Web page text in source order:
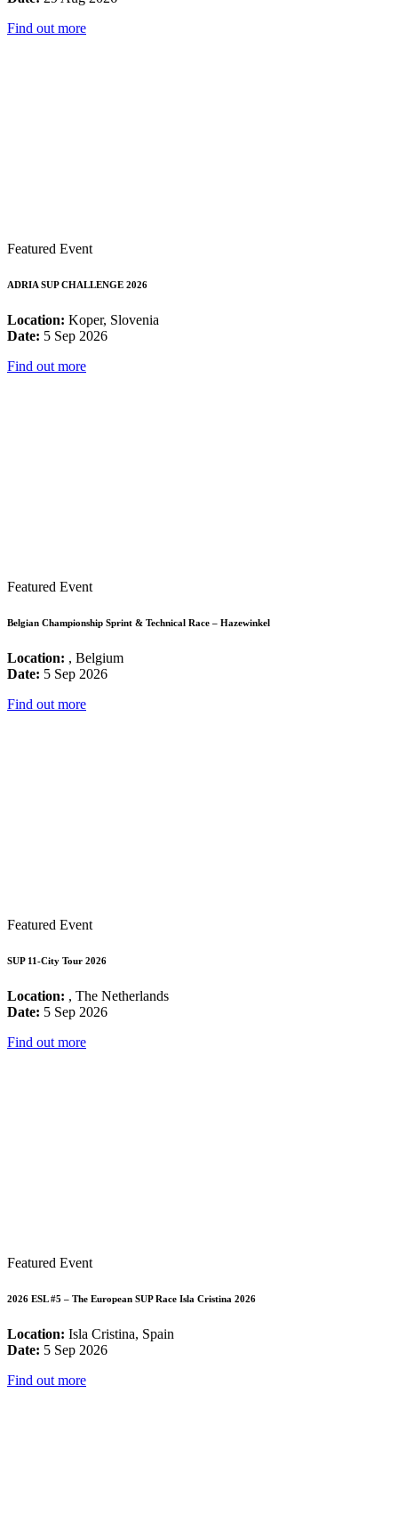
Find out more
Featured Event
ADRIA SUP CHALLENGE 2026
Location: Koper, Slovenia
Date: 5 Sep 2026
Find out more
Featured Event
Belgian Championship Sprint & Technical Race – Hazewinkel
Location: , Belgium
Date: 5 Sep 2026
Find out more
Featured Event
SUP 11-City Tour 2026
Location: , The Netherlands
Date: 5 Sep 2026
Find out more
Featured Event
2026 ESL #5 – The European SUP Race Isla Cristina 2026
Location: Isla Cristina, Spain
Date: 5 Sep 2026
Find out more